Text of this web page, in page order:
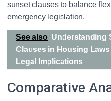
sunset clauses to balance
emergency legislation.
See also Understanding
Clauses in Housing
Legal Implications
Comparative